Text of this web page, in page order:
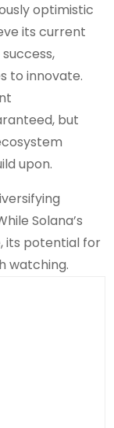
optimistic
its current
to innovate.
but
upon.
Solana’s
its potential for
watching.